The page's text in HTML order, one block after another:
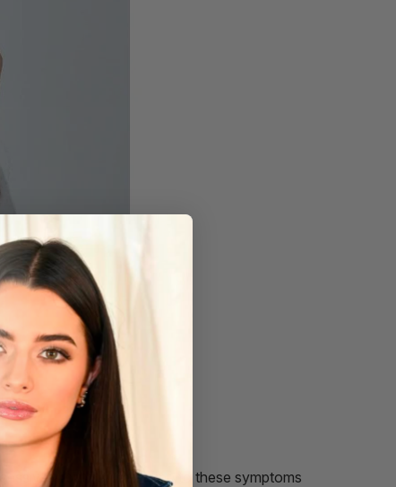
but pay attention to these symptoms